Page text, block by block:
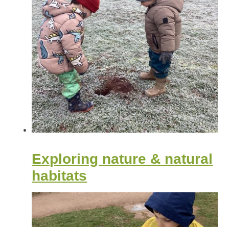
Exploring nature & natural
habitats